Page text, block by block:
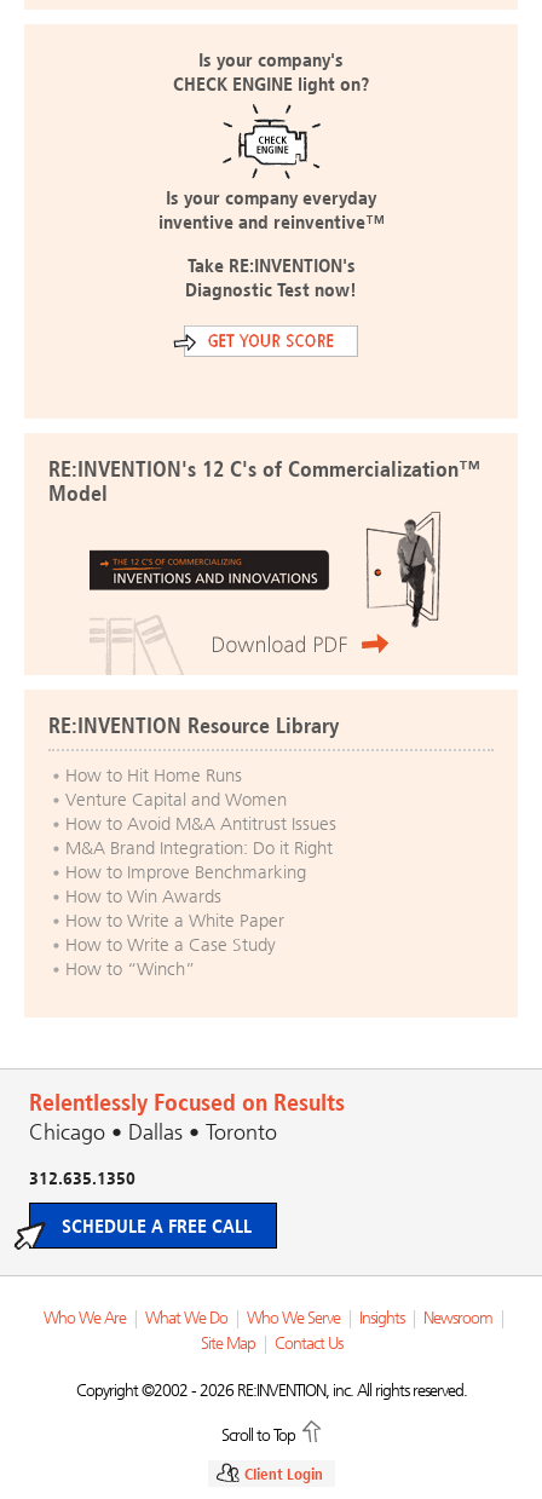
Is your company's
CHECK ENGINE light on?
Is your company everyday
inventive and reinventive™
Take RE:INVENTION's
Diagnostic Test now!
RE:INVENTION's 12 C's of Commercialization™
Model
RE:INVENTION Resource Library
How to Hit Home Runs
Venture Capital and Women
How to Avoid M&A Antitrust Issues
M&A Brand Integration: Do it Right
How to Improve Benchmarking
How to Win Awards
How to Write a White Paper
How to Write a Case Study
How to “Winch”
Relentlessly Focused on Results
Chicago • Dallas • Toronto
312.635.1350
SCHEDULE A FREE CALL
Who We Are What We Do Who We Serve Insights Newsroom
Site Map
Contact Us
Copyright ©2002 - 2026 RE:INVENTION, inc. All rights reserved.
Scroll to Top
Client Login